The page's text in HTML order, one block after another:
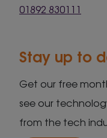
01892 830111
Stay up to
Get our free
see our
from the tech